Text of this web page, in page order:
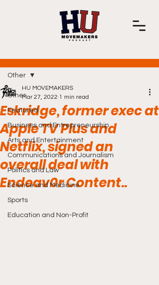
Other
Featured
Business and Entrepreneurship
Arts and Entertainment
Communications and Journalism
Politics and Law
Science and Medicine
Sports
Education and Non-Profit
Other
Eskridge, former exec at
Apple TV Plus and
Netflix, signed an
overall deal with
Endeav0r Content..
HU MOVEMAKERS
Mar 27, 2022 1 min read